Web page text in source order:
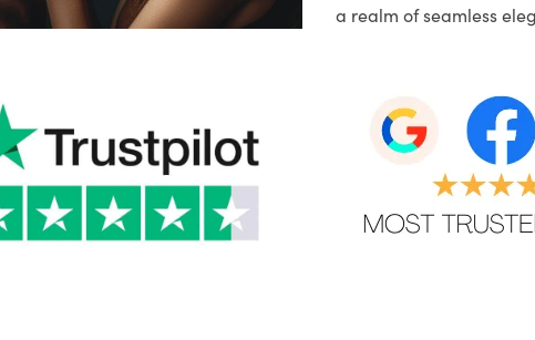
a realm of seamless